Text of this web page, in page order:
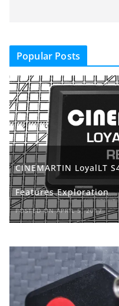
Popular Posts
CINEMARTIN LoyalLT
Features Exploration
POSTED ON APRIL 5, 2017